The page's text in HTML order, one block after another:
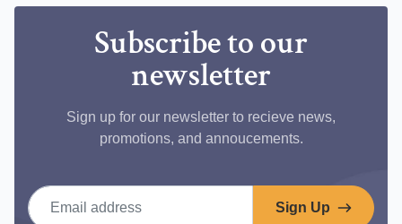
Subscribe to our
newsletter
Sign up for our newsletter to recieve news,
promotions, and annoucements.
Email address
Sign Up